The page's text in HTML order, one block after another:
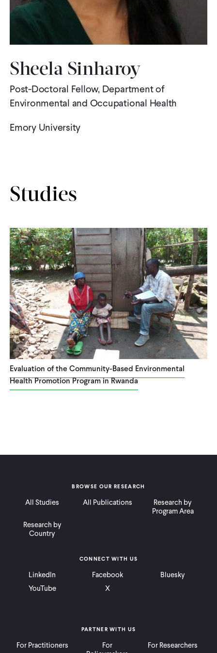
WHAT WE DO
IMPACT
PARTNER WITH US
Events
Sheela Sinharoy
Post-Doctoral Fellow, Department of
Environmental and Occupational Health
Emory University
Studies
Evaluation of the Community-Based Environmental
Health Promotion Program in Rwanda
BROWSE OUR RESEARCH
All Studies All Publications
Research by
Program Area
Research by
Country
PARTNER WITH US
For Practitioners
For
For Researchers
CONNECT WITH US
LinkedIn Facebook
Bluesky
YouTube
X